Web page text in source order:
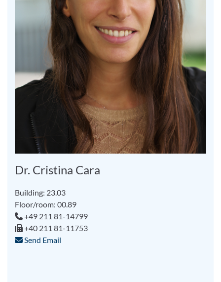
Dr. Cristina Cara
Building: 23.03
Floor/room: 00.89
+49 211 81-14799
+40 211 81-11753
Send Email